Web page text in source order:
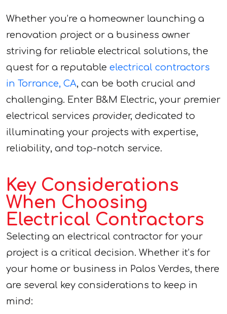
Whether you’re a homeowner launching a
renovation project or a business owner
striving for reliable electrical solutions, the
quest for a reputable electrical contractors
in Torrance, CA, can be both crucial and
challenging. Enter B&M Electric, your premier
electrical services provider, dedicated to
illuminating your projects with expertise,
reliability, and top-notch service.
Key Considerations
When Choosing
Electrical Contractors
Selecting an electrical contractor for your
project is a critical decision. Whether it’s for
your home or business in Palos Verdes, there
are several key considerations to keep in
mind: